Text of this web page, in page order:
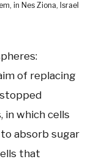
in Nes Ziona, Israel
of replacing
in which cells
absorb sugar
that